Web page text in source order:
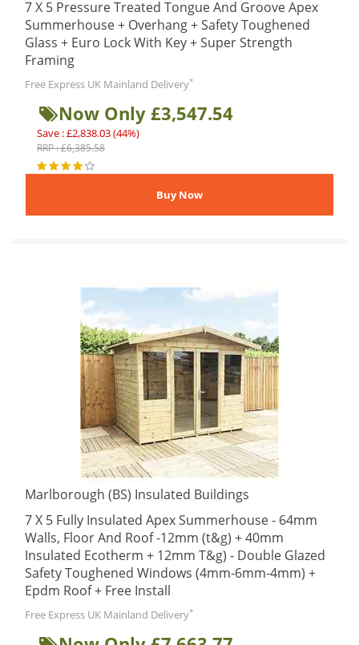
7 X 5 Pressure Treated Tongue And Groove Apex
Summerhouse + Overhang + Safety Toughened
Glass + Euro Lock With Key + Super Strength
Framing
Free Express UK Mainland Delivery*
Now Only £3,547.54
Save : £2,838.03 (44%)
RRP : £6,385.58
Marlborough (BS) Insulated Buildings
7 X 5 Fully Insulated Apex Summerhouse - 64mm
Walls, Floor And Roof -12mm (t&g) + 40mm
Insulated Ecotherm + 12mm T&g) - Double Glazed
Safety Toughened Windows (4mm-6mm-4mm) +
Epdm Roof + Free Install
Free Express UK Mainland Delivery*